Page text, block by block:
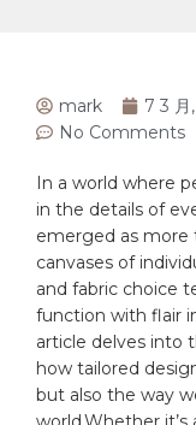
mark 7 3 月
No Comments
In a world ‍where​
in the details of
emerged ⁤as more
‍canvases of
and fabric⁣ choice
function with flair⁣
article⁤ delves into
how​ tailored
but⁢ also ​the way